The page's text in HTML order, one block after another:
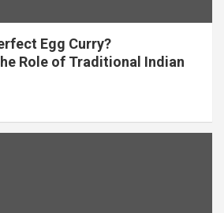
Egg Curry?
Role of Traditional Indian